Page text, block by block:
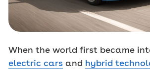
When the world first became
electric cars and hybrid